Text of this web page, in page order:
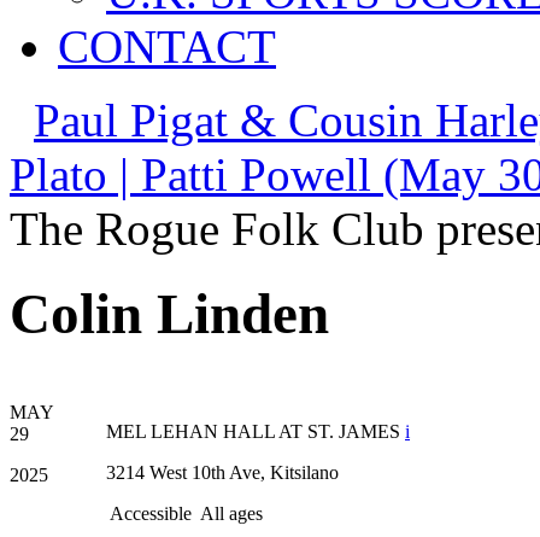
CONTACT
Paul Pigat & Cousin
Plato | Patti Powell (May
The Rogue Folk Club
Colin Linden
MAY
29
2025
MEL LEHAN HALL AT ST. JAMES i
3214 West 10th Ave, Kitsilano
Accessible All ages